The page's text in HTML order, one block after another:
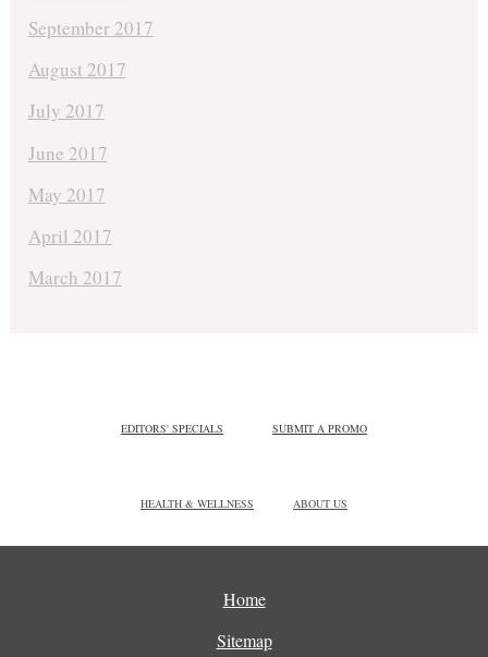
September 2017
August 2017
July 2017
June 2017
May 2017
April 2017
March 2017
EDITORS' SPECIALS SUBMIT A PROMO
HEALTH & WELLNESS ABOUT US
Home
Sitemap